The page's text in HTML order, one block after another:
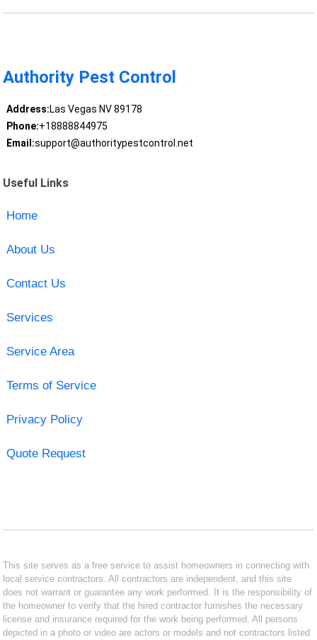
Authority Pest Control
Address:Las Vegas NV 89178
Phone:+18888844975
Email:support@authoritypestcontrol.net
Useful Links
Home
About Us
Contact Us
Services
Service Area
Terms of Service
Privacy Policy
Quote Request
This site serves as a free service to assist homeowners in connecting with
local service contractors. All contractors are independent, and this site
does not warrant or guarantee any work performed. It is the responsibility of
the homeowner to verify that the hired contractor furnishes the necessary
license and insurance required for the work being performed. All persons
depicted in a photo or video are actors or models and not contractors listed